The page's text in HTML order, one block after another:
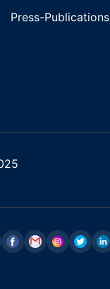
Press-Publications